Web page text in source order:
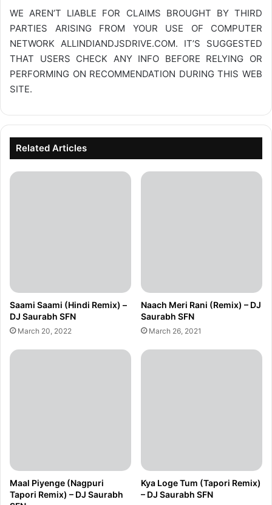
WE AREN’T LIABLE FOR CLAIMS BROUGHT BY THIRD
PARTIES ARISING FROM YOUR USE OF COMPUTER
NETWORK ALLINDIANDJSDRIVE.COM. IT’S SUGGESTED
THAT USERS CHECK ANY INFO BEFORE RELYING OR
PERFORMING ON RECOMMENDATION DURING THIS WEB
SITE.
Related Articles
Saami Saami (Hindi Remix) –
DJ Saurabh SFN
March 20, 2022
Naach Meri Rani (Remix) – DJ
Saurabh SFN
March 26, 2021
Maal Piyenge (Nagpuri
Tapori Remix) – DJ Saurabh
Kya Loge Tum (Tapori Remix)
– DJ Saurabh SFN